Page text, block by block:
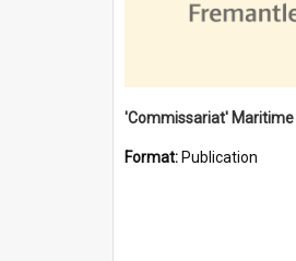
Format: Publication